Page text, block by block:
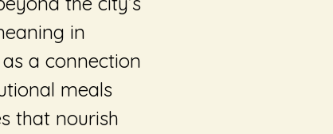
in
a connection
meals
that nourish